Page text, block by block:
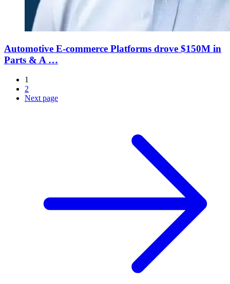
Automotive E-commerce Platforms drove $150M in
Parts & A …
1
2
Next page